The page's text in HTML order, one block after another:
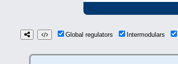
Global regulators Intermodulars